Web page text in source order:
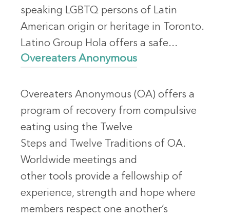
speaking LGBTQ persons of Latin
American origin or heritage in Toronto.
Latino Group Hola offers a safe...
Overeaters Anonymous
Overeaters Anonymous (OA) offers a
program of recovery from compulsive
eating using the Twelve
Steps and Twelve Traditions of OA.
Worldwide meetings and
other tools provide a fellowship of
experience, strength and hope where
members respect one another’s